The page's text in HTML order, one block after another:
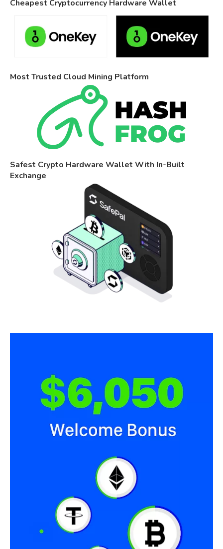
Cheapest Cryptocurrency Hardware Wallet
Most Trusted Cloud Mining Platform
Safest Crypto Hardware Wallet With In-Built
Exchange